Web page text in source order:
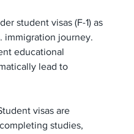
student visas (F-1) as
immigration journey.
educational
lead to
visas are
studies,